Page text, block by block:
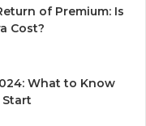
of Premium: Is
Cost?
What to Know
Start